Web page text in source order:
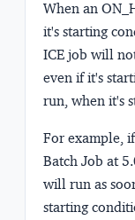
When an
it's starting
ICE job will
even if it's
run, when it's
For example,
Batch Job at
will run as
starting